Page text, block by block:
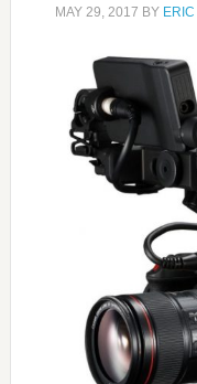
MAY 29, 2017 BY